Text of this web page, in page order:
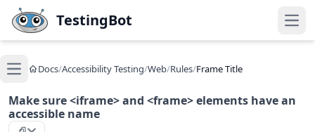
Skip to main content
TestingBot
Open main menu
Docs/Accessibility Testing/Web/Rules/Frame Title
Make sure <iframe> and <frame> elements have an
accessible name